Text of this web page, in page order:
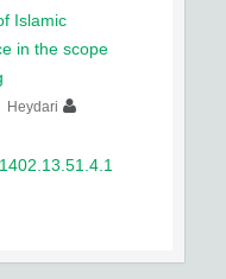
Islamic
in the scope
Heydari